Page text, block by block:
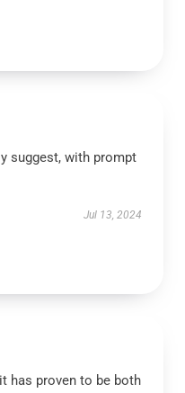
suggest, with prompt
Jul 13, 2024
has proven to be both